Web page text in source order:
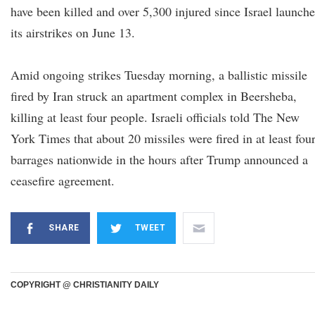
have been killed and over 5,300 injured since Israel
its airstrikes on June 13.
Amid ongoing strikes Tuesday morning, a ballistic missile
fired by Iran struck an apartment complex in Beersheba,
killing at least four people. Israeli officials told The New
York Times that about 20 missiles were fired in at least four
barrages nationwide in the hours after Trump announced a
ceasefire agreement.
SHARE TWEET
COPYRIGHT @ CHRISTIANITY DAILY